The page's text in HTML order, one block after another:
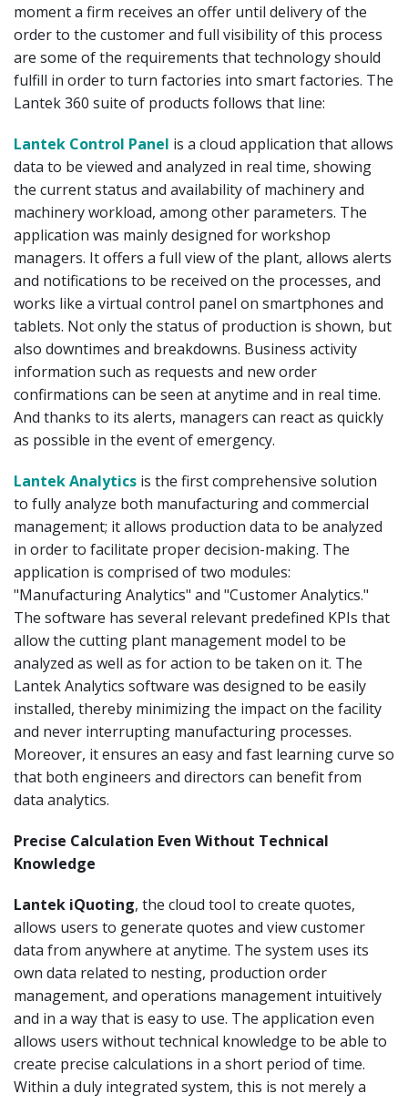
moment a firm receives an offer until delivery of the
order to the customer and full visibility of this process
are some of the requirements that technology should
fulfill in order to turn factories into smart factories. The
Lantek 360 suite of products follows that line:
Lantek Control Panel is a cloud application that allows
data to be viewed and analyzed in real time, showing
the current status and availability of machinery and
machinery workload, among other parameters. The
application was mainly designed for workshop
managers. It offers a full view of the plant, allows alerts
and notifications to be received on the processes, and
works like a virtual control panel on smartphones and
tablets. Not only the status of production is shown, but
also downtimes and breakdowns. Business activity
information such as requests and new order
confirmations can be seen at anytime and in real time.
And thanks to its alerts, managers can react as quickly
as possible in the event of emergency.
Lantek Analytics is the first comprehensive solution
to fully analyze both manufacturing and commercial
management; it allows production data to be analyzed
in order to facilitate proper decision-making. The
application is comprised of two modules:
"Manufacturing Analytics" and "Customer Analytics."
The software has several relevant predefined KPIs that
allow the cutting plant management model to be
analyzed as well as for action to be taken on it. The
Lantek Analytics software was designed to be easily
installed, thereby minimizing the impact on the facility
and never interrupting manufacturing processes.
Moreover, it ensures an easy and fast learning curve so
that both engineers and directors can benefit from
data analytics.
Precise Calculation Even Without Technical
Knowledge
Lantek iQuoting, the cloud tool to create quotes,
allows users to generate quotes and view customer
data from anywhere at anytime. The system uses its
own data related to nesting, production order
management, and operations management intuitively
and in a way that is easy to use. The application even
allows users without technical knowledge to be able to
create precise calculations in a short period of time.
Within a duly integrated system, this is not merely a